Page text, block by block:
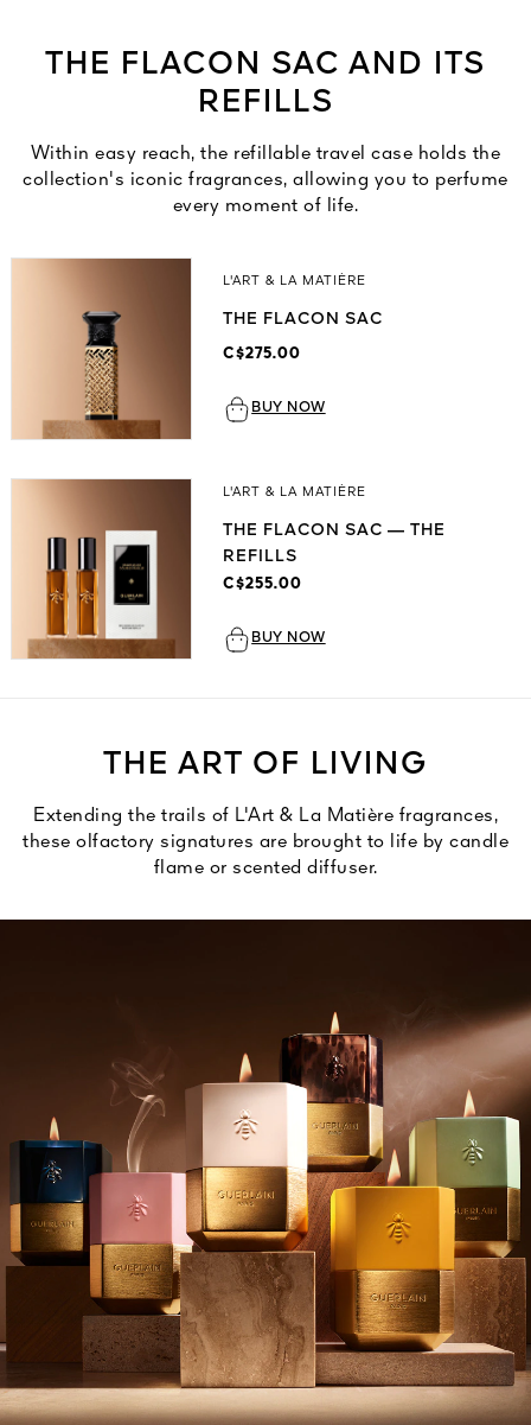
THE FLACON SAC AND ITS
REFILLS
Within easy reach, the refillable travel case holds the
collection's iconic fragrances, allowing you to perfume
every moment of life.
L'ART & LA MATIÈRE
THE FLACON SAC
C$275.00
BUY NOW
L'ART & LA MATIÈRE
THE FLACON SAC — THE
REFILLS
C$255.00
BUY NOW
THE ART OF LIVING
Extending the trails of L'Art & La Matière fragrances,
these olfactory signatures are brought to life by candle
flame or scented diffuser.